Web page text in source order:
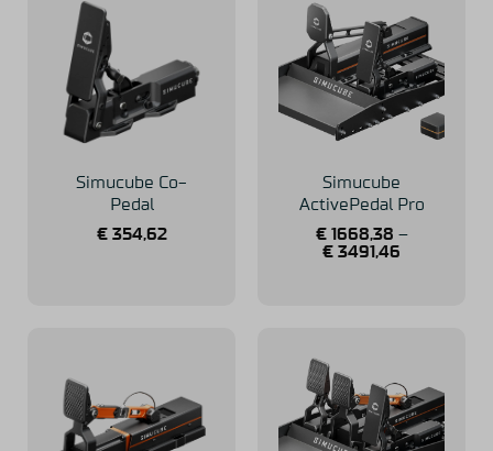
Simucube Co-
Pedal
€354,62
Simucube
ActivePedal Pro
€1668,38 –
€ 3491,46